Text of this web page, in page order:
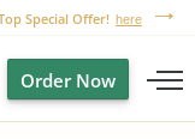
Special Offer! here
Order Now